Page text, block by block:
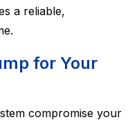
a reliable,
for Your
compromise your